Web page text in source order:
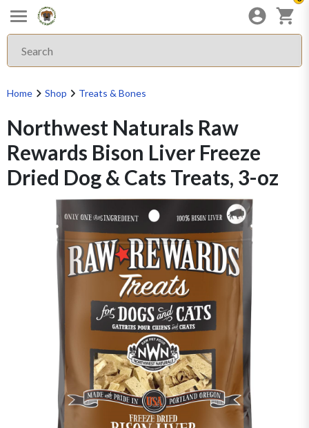
Home Shop Treats & Bones
Northwest Naturals Raw
Rewards Bison Liver Freeze
Dried Dog & Cats Treats, 3-oz